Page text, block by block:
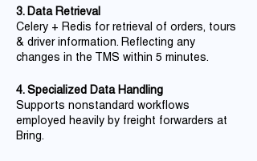
3. Data Retrieval
Celery + Redis for retrieval of orders, tours
& driver information. Reflecting any
changes in the TMS within 5 minutes.
4. Specialized Data Handling
Supports nonstandard workflows
employed heavily by freight forwarders at
Bring.